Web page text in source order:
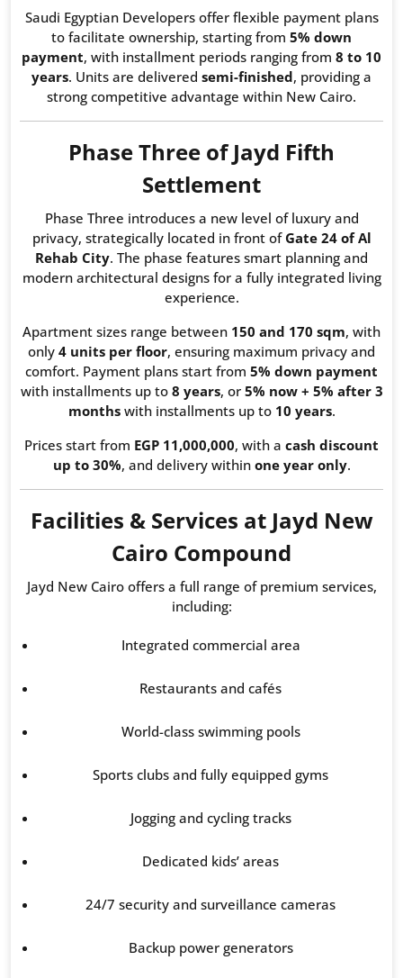
Saudi Egyptian Developers offer flexible payment plans
to facilitate ownership, starting from 5% down
payment, with installment periods ranging from 8 to 10
years. Units are delivered semi-finished, providing a
strong competitive advantage within New Cairo.
Phase Three of Jayd Fifth
Settlement
Phase Three introduces a new level of luxury and
privacy, strategically located in front ofGate 24 of Al
Rehab City. The phase features smart planning and
modern architectural designs for a fully integrated living
experience.
Apartment sizes range between 150 and 170 sqm, with
only 4 units per floor, ensuring maximum privacy and
comfort. Payment plans start from 5% down payment
with installments up to 8 years, or 5% now + 5% after 3
monthswith installments up to 10 years.
Prices start from EGP 11,000,000, with a cash discount
up to 30%, and delivery within one year only.
Facilities & Services at Jayd New
Cairo Compound
Jayd New Cairo offers a full range of premium services,
including:
Integrated commercial area
Restaurants and cafés
World-class swimming pools
Sports clubs and fully equipped gyms
Jogging and cycling tracks
Dedicated kids’ areas
24/7 security and surveillance cameras
Backup power generators